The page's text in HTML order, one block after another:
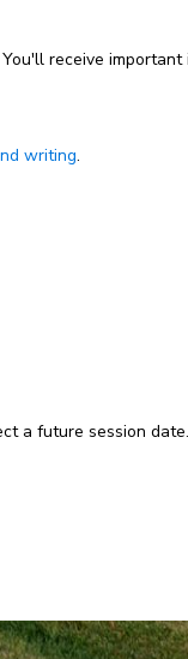
receive
writing.
a future session date.